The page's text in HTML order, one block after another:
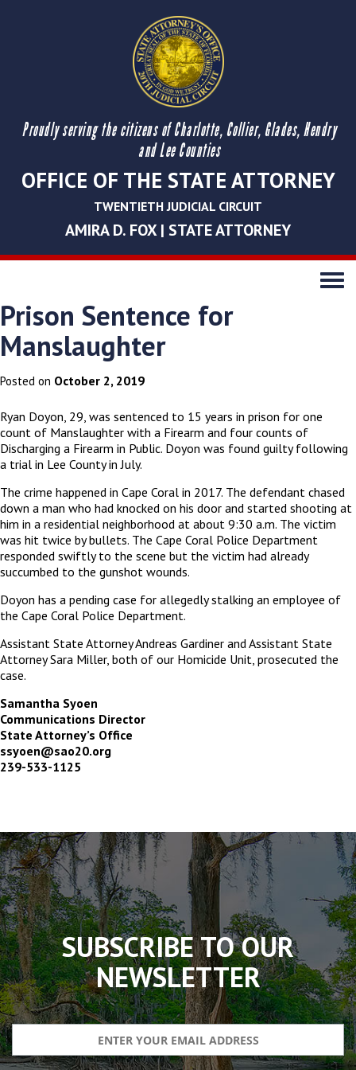
Proudly serving the citizens of Charlotte, Collier, Glades, Hendry
and Lee Counties
OFFICE OF THE STATE ATTORNEY
TWENTIETH JUDICIAL CIRCUIT
AMIRA D. FOX | STATE ATTORNEY
Toggle
Prison Sentence for
Manslaughter
Posted on October 2, 2019
Ryan Doyon, 29, was sentenced to 15 years in prison for one
count of Manslaughter with a Firearm and four counts of
Discharging a Firearm in Public. Doyon was found guilty following
a trial in Lee County in July.
The crime happened in Cape Coral in 2017. The defendant chased
down a man who had knocked on his door and started shooting at
him in a residential neighborhood at about 9:30 a.m. The victim
was hit twice by bullets. The Cape Coral Police Department
responded swiftly to the scene but the victim had already
succumbed to the gunshot wounds.
Doyon has a pending case for allegedly stalking an employee of
the Cape Coral Police Department.
Assistant State Attorney Andreas Gardiner and Assistant State
Attorney Sara Miller, both of our Homicide Unit, prosecuted the
case.
Samantha Syoen
Communications Director
State Attorney’s Office
ssyoen@sao20.org
239-533-1125
The
owner
of
this
website
has
made
a
commitment
to
accessibility
and
inclusion,
please
report
SUBSCRIBE TO OUR
NEWSLETTER